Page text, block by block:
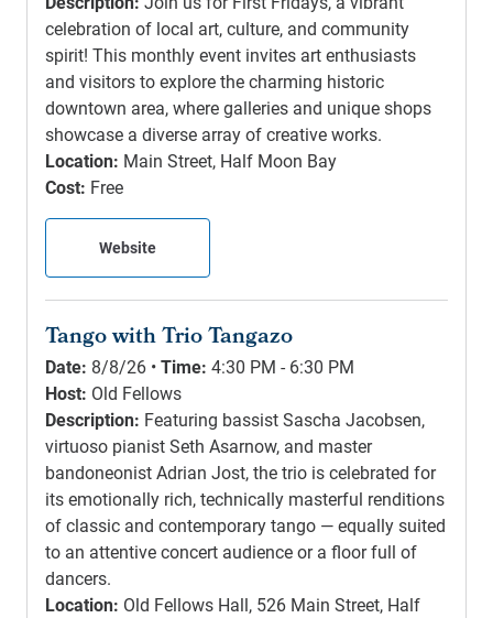
celebration of local art, culture, and community
spirit! This monthly event invites art enthusiasts
and visitors to explore the charming historic
downtown area, where galleries and unique shops
showcase a diverse array of creative works.
Location: Main Street, Half Moon Bay
Cost: Free
Website
Tango with Trio Tangazo
Date: 8/8/26 •Time: 4:30 PM - 6:30 PM
Host: Old Fellows
Description: Featuring bassist Sascha Jacobsen,
virtuoso pianist Seth Asarnow, and master
bandoneonist Adrian Jost, the trio is celebrated for
its emotionally rich, technically masterful renditions
of classic and contemporary tango — equally suited
to an attentive concert audience or a floor full of
dancers.
Location: Old Fellows Hall, 526 Main Street, Half